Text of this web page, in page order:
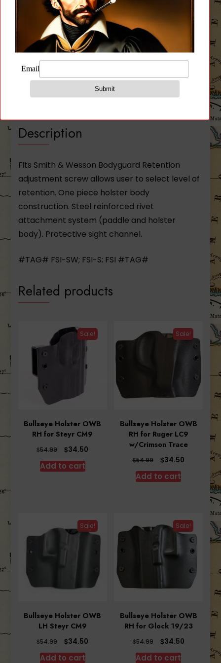
Description
Additional information
Reviews (0)
Description
Fits Smith & Wesson Bodyguard Retention
adjustment screw allows user to select level of
retention. One piece holster body
construction. Steel reinforced rivet
attachment system (paddle and holster
body). Protective sight channel.
#TAG# FSI-SW; FSI-S; FSI #TAG#
Related products
Sale!
Bullseye Holster OWB
RH for Steyr CM9
$54.99
Original
price
was:
$34.50
Add to cart
Sale!
Bullseye Holster OWB
RH for Ruger LC9
w/Crimson Trace
$54.99
Original
price
was:
$34.50Current
Add to cart
Sale!
Bullseye Holster OWB
LH Steyr CM9
$54.99
Original
price
was:
$34.50
Add to cart
Sale!
Bullseye Holster OWB
RH for Glock 19/23
$54.99
Original
price
was:
$34.50Current
Add to cart